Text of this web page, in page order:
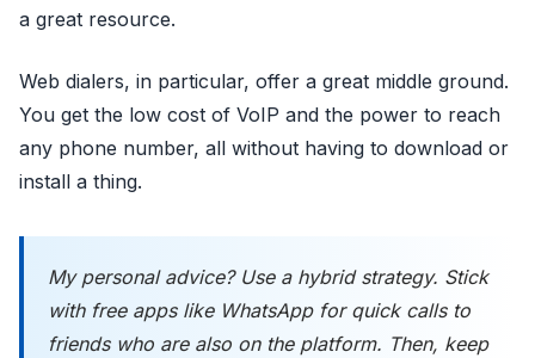
a great resource.
Web dialers, in particular, offer a great middle ground.
You get the low cost of VoIP and the power to reach
any phone number, all without having to download or
install a thing.
My personal advice? Use a hybrid strategy. Stick
with free apps like WhatsApp for quick calls to
friends who are also on the platform. Then, keep